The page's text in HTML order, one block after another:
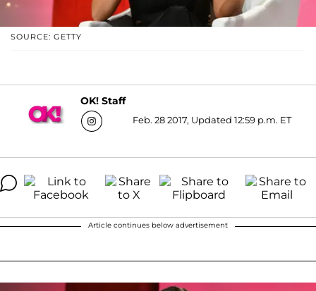
SOURCE: GETTY
OK! Staff
Feb. 28 2017, Updated 12:59 p.m. ET
Article continues below advertisement